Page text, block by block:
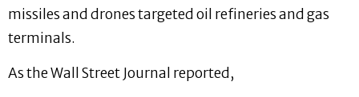
missiles and drones targeted oil refineries and gas
terminals.
As the Wall Street Journal reported,